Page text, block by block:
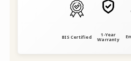
BIS Certified 1-Year
Warranty